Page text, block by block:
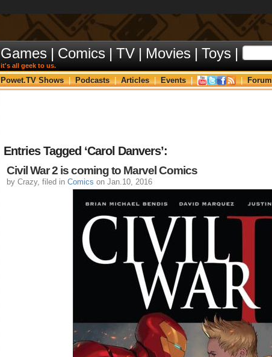
Games | Comics | TV | Movies | Toys |
it's all geek to us.
Powet.TV Shows | Podcasts | Articles | Events | | Forum
Entries Tagged ‘Carol Danvers’:
Civil War 2 is coming to Marvel Comics
by Crazy, filed in Comics on Jan.10, 2016